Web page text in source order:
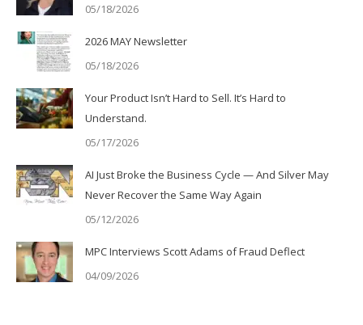
05/18/2026
2026 MAY Newsletter
05/18/2026
Your Product Isn’t Hard to Sell. It’s Hard to
Understand.
05/17/2026
AI Just Broke the Business Cycle — And Silver May
Never Recover the Same Way Again
05/12/2026
MPC Interviews Scott Adams of Fraud Deflect
04/09/2026